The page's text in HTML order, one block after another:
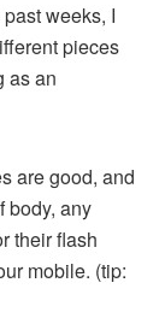
weeks, I
pieces
as an
are good, and
body, any
their flash
mobile. (tip: